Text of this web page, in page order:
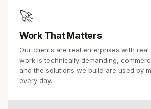
🚀
Work That Matters
Our clients are real enterprises with real
work is technically demanding,
and the solutions we build are used by
every day.